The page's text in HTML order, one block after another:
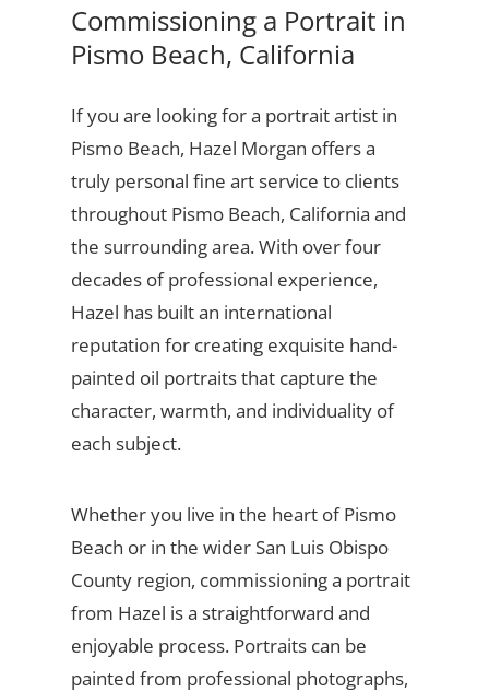
Commissioning a Portrait in
Pismo Beach, California
If you are looking for a portrait artist in
Pismo Beach, Hazel Morgan offers a
truly personal fine art service to clients
throughout Pismo Beach, California and
the surrounding area. With over four
decades of professional experience,
Hazel has built an international
reputation for creating exquisite hand-
painted oil portraits that capture the
character, warmth, and individuality of
each subject.
Whether you live in the heart of Pismo
Beach or in the wider San Luis Obispo
County region, commissioning a portrait
from Hazel is a straightforward and
enjoyable process. Portraits can be
painted from professional photographs,